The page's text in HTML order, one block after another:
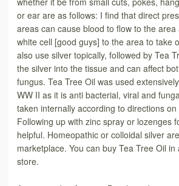
or ear are as follows: I find that direct
areas can cause blood to flow to the
white cell [good guys] to the area to take
also use silver topically, followed by Tea
the silver into the tissue and can affect
fungus. Tea Tree Oil was used
WW II as it is anti bacterial, viral and
taken internally according to directions
Following up with zinc spray or lozenges
helpful. Homeopathic or colloidal silver
marketplace. You can buy Tea Tree Oil
store.